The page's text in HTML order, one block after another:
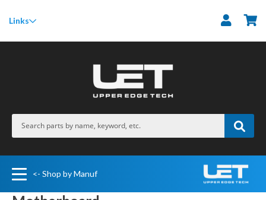
Links
<- Shop by Manuf